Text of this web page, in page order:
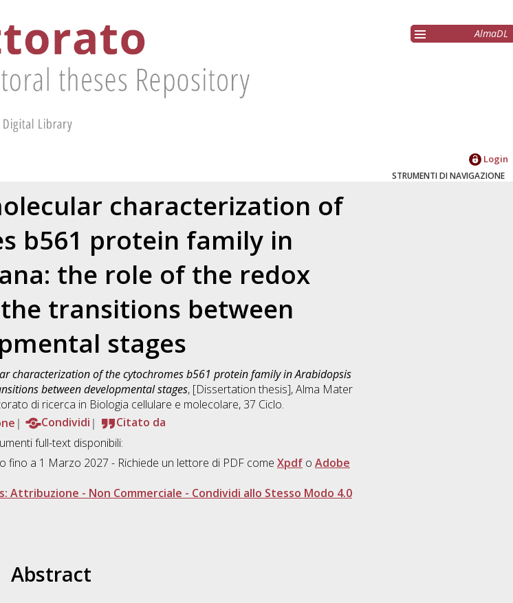
AlmaDL
Login
STRUMENTI DI NAVIGAZIONE
characterization of
b561 protein family in
the role of the redox
transitions between
stages
characterization of the cytochromes b561 protein family in Arabidopsis
between developmental stages, [Dissertation thesis], Alma Mater
di ricerca in Biologia cellulare e molecolare, 37 Ciclo.
Condividi
Citato da
full-text disponibili:
fino a 1 Marzo 2027 - Richiede un lettore di PDF come Xpdf o Adobe
Attribuzione - Non Commerciale - Condividi allo Stesso Modo 4.0
Abstract